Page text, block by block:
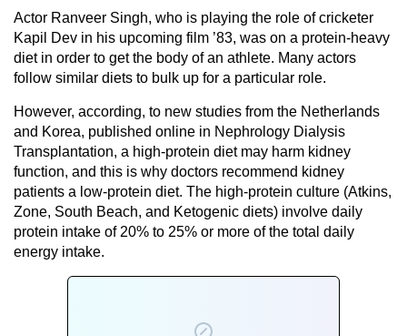
Actor Ranveer Singh, who is playing the role of cricketer
Kapil Dev in his upcoming film ’83, was on a protein-heavy
diet in order to get the body of an athlete. Many actors
follow similar diets to bulk up for a particular role.
However, according, to new studies from the Netherlands
and Korea, published online in Nephrology Dialysis
Transplantation, a high-protein diet may harm kidney
function, and this is why doctors recommend kidney
patients a low-protein diet. The high-protein culture (Atkins,
Zone, South Beach, and Ketogenic diets) involve daily
protein intake of 20% to 25% or more of the total daily
energy intake.